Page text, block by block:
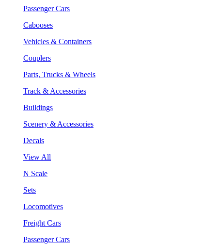
Passenger Cars
Cabooses
Vehicles & Containers
Couplers
Parts, Trucks & Wheels
Track & Accessories
Buildings
Scenery & Accessories
Decals
View All
N Scale
Sets
Locomotives
Freight Cars
Passenger Cars